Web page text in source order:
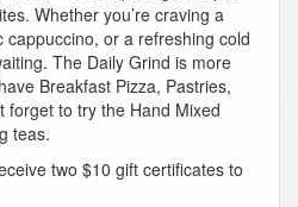
Whether you’re craving a
or a refreshing cold
The Daily Grind is more
Breakfast Pizza, Pastries,
forget to try the Hand Mixed
teas.
two $10 gift certificates to